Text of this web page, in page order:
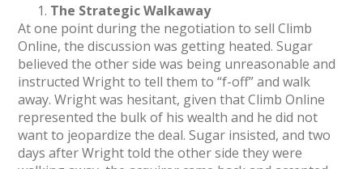
The Strategic Walkaway
At one point during the negotiation to sell Climb
Online, the discussion was getting heated. Sugar
believed the other side was being unreasonable and
instructed Wright to tell them to “f-off” and walk
away. Wright was hesitant, given that Climb Online
represented the bulk of his wealth and he did not
want to jeopardize the deal. Sugar insisted, and two
days after Wright told the other side they were